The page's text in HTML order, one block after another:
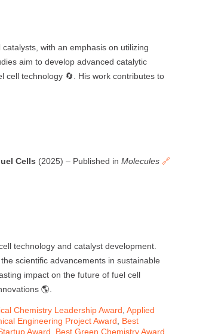
with an emphasis on utilizing
aim to develop advanced catalytic
cell technology 🔄. His work contributes to
Cells (2025) – Published in Molecules 🔗
technology and catalyst development.
scientific advancements in sustainable
impact on the future of fuel cell
🌎.
Chemistry Leadership Award Applied
Engineering Project Award
Best
Award Best Green Chemistry Award